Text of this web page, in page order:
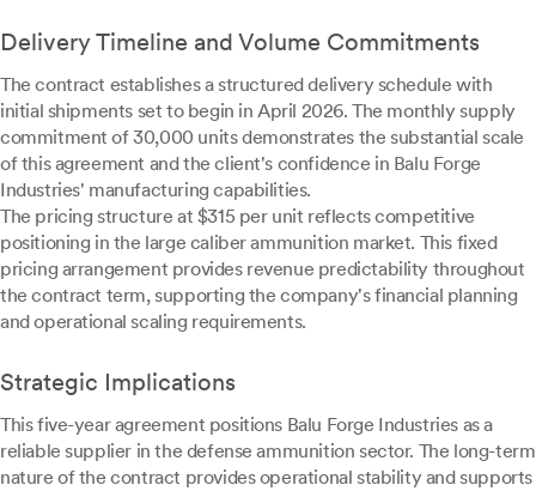
Delivery Timeline and Volume Commitments
The contract establishes a structured delivery schedule with
initial shipments set to begin in April 2026. The monthly supply
commitment of 30,000 units demonstrates the substantial scale
of this agreement and the client's confidence in Balu Forge
Industries' manufacturing capabilities.
The pricing structure at $315 per unit reflects competitive
positioning in the large caliber ammunition market. This fixed
pricing arrangement provides revenue predictability throughout
the contract term, supporting the company's financial planning
and operational scaling requirements.
Strategic Implications
This five-year agreement positions Balu Forge Industries as a
reliable supplier in the defense ammunition sector. The long-term
nature of the contract provides operational stability and supports